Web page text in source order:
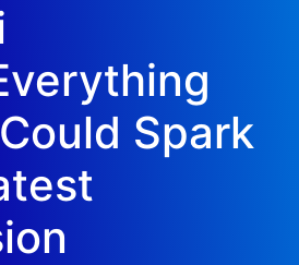
Spark